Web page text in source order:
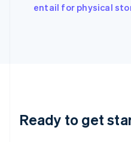
entail for physical
Ready to get
Japan
Luxembourg
Français DeutschEnglish